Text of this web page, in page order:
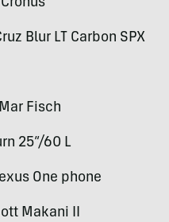
Blur LT Carbon SPX
Fisch
25”/60 L
One phone
Makani II